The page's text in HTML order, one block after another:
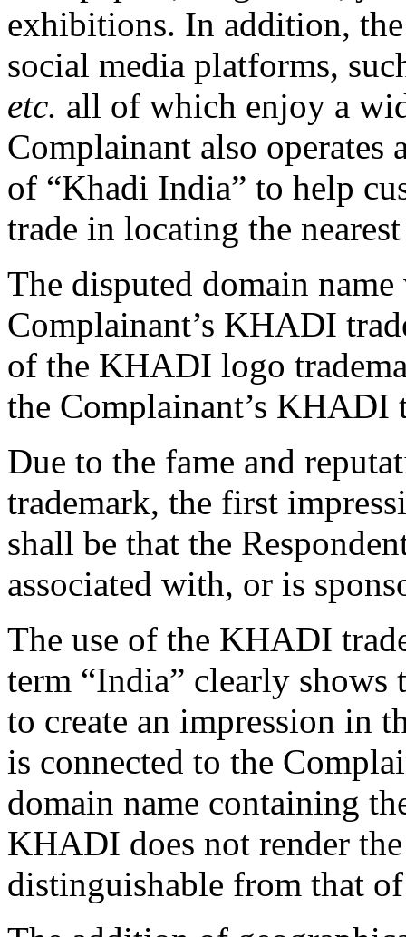
exhibitions. In addition,
social media platforms,
etc. all of which enjoy a
Complainant also
of “Khadi India” to help
trade in locating the
The disputed domain
Complainant’s KHADI
of the KHADI logo
the Complainant’s KHADI
Due to the fame and
trademark, the first
shall be that the
associated with, or is
The use of the KHADI
term “India” clearly shows
to create an impression in
is connected to the
domain name containing
KHADI does not render
distinguishable from that